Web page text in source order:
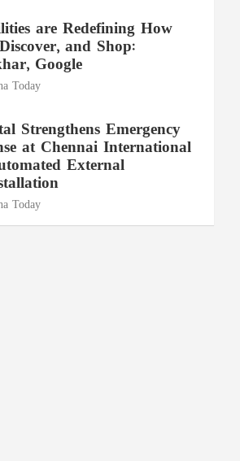
are Redefining How
and Shop:
Google
Today
Strengthens Emergency
at Chennai International
External
Today